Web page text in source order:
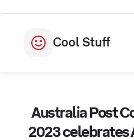
Cool Stuff
Australia Post
2023 celebrates